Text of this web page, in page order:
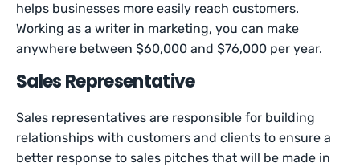
helps businesses more easily reach customers.
Working as a writer in marketing, you can make
anywhere between $60,000 and $76,000 per year.
Sales Representative
Sales representatives are responsible for building
relationships with customers and clients to ensure a
better response to sales pitches that will be made in